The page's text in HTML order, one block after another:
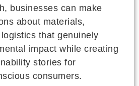
businesses can make
about materials,
that genuinely
impact while creating
stories for
consumers.